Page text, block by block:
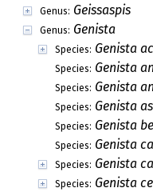
Genus: Geissaspis
Genus: Genista
Species: Genista
Species: Genista
Species: Genista
Species: Genista
Species: Genista
Species: Genista
Species: Genista
Species: Genista